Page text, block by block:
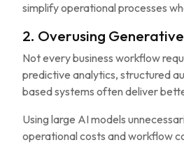
simplify operational processes
2. Overusing
Not every business workflow
predictive analytics, structured
based systems often deliver
Using large AI models
operational costs and workflow